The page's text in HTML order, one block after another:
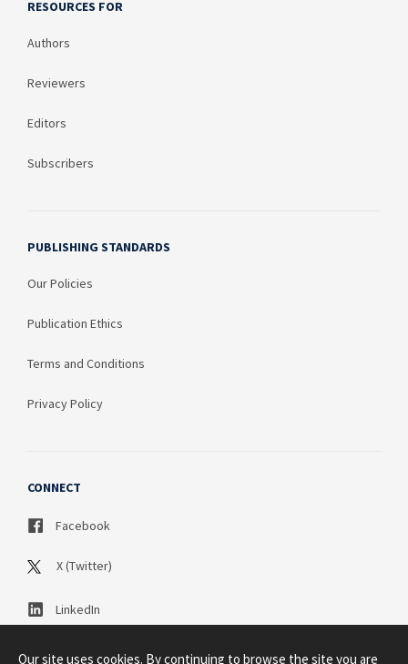
RESOURCES FOR
Authors
Reviewers
Editors
Subscribers
PUBLISHING STANDARDS
Our Policies
Publication Ethics
Terms and Conditions
Privacy Policy
CONNECT
Facebook
X (Twitter)
LinkedIn
Our site uses cookies. By continuing to browse the site you are